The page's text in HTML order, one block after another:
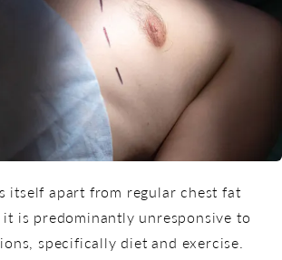
itself apart from regular chest fat
is predominantly unresponsive to
specifically diet and exercise.